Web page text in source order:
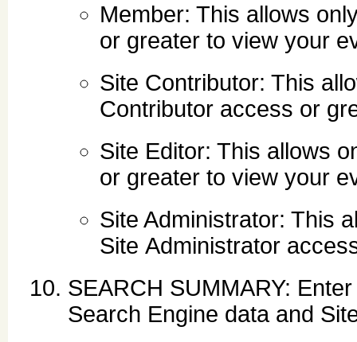
Member: This allows
or greater to view your
Site Contributor: This
Contributor access or
Site Editor: This allows
or greater to view your
Site Administrator: This
Site Administrator
SEARCH SUMMARY:
Search Engine data and